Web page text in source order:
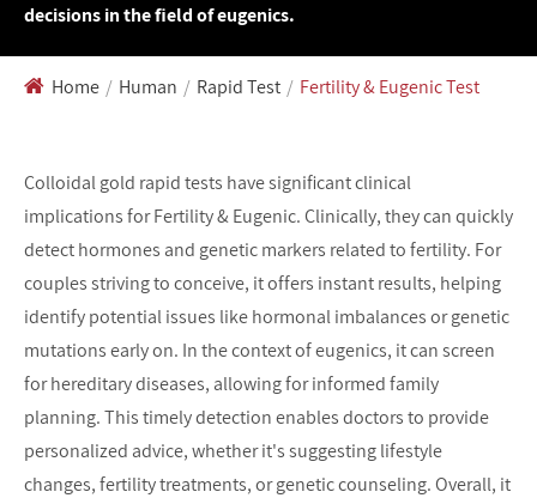
decisions in the field of eugenics.
Home Human Rapid Test Fertility & Eugenic Test
Colloidal gold rapid tests have significant clinical
implications for Fertility & Eugenic. Clinically, they can quickly
detect hormones and genetic markers related to fertility. For
couples striving to conceive, it offers instant results, helping
identify potential issues like hormonal imbalances or genetic
mutations early on. In the context of eugenics, it can screen
for hereditary diseases, allowing for informed family
planning. This timely detection enables doctors to provide
personalized advice, whether it's suggesting lifestyle
changes, fertility treatments, or genetic counseling. Overall, it